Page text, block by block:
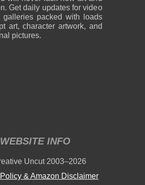
Get daily updates for video
galleries packed with loads
art, character artwork, and
pictures.
WEBSITE INFO
Uncut 2003–2026
& Amazon Disclaimer